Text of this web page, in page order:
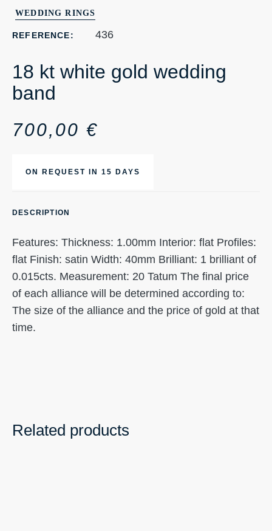
WEDDING RINGS
REFERENCE: 436
18 kt white gold wedding
band
700,00 €
ON REQUEST IN 15 DAYS
DESCRIPTION
Features: Thickness: 1.00mm Interior: flat Profiles:
flat Finish: satin Width: 40mm Brilliant: 1 brilliant of
0.015cts. Measurement: 20 Tatum The final price
of each alliance will be determined according to:
The size of the alliance and the price of gold at that
time.
Related products